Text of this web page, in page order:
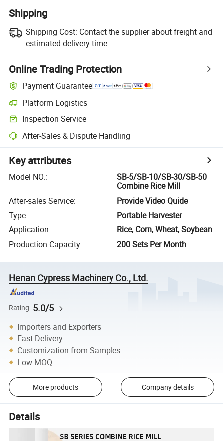
Shipping
Shipping Cost: Contact the supplier about freight and
estimated delivery time.
Online Trading Protection
Payment Guarantee
Platform Logistics
Inspection Service
After-Sales & Dispute Handling
Key attributes
Model NO.:
SB-5/SB-10/SB-30/SB-50
Combine Rice Mill
After-sales Service:
Provide Video Quide
Type:
Portable Harvester
Application:
Rice, Corn, Wheat, Soybean
Production Capacity: 200 Sets Per Month
Henan Cypress Machinery Co., Ltd.
Rating 5.0/5
Importers and Exporters
Fast Delivery
Customization from Samples
Low MOQ
More products Company details
Details